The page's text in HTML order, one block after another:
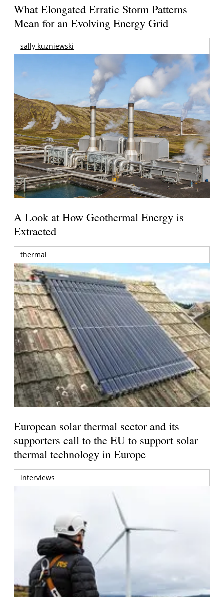
What Elongated Erratic Storm Patterns
Mean for an Evolving Energy Grid
sally kuzniewski
A Look at How Geothermal Energy is
Extracted
thermal
European solar thermal sector and its
supporters call to the EU to support solar
thermal technology in Europe
interviews